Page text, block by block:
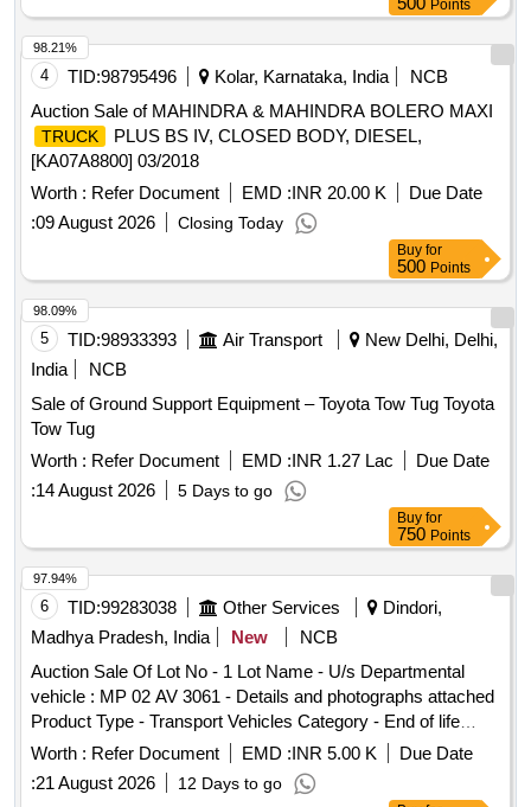
Points
4 TID:98795496 Kolar, Karnataka, India
NCB
Auction Sale of MAHINDRA & MAHINDRA BOLERO MAXI
TRUCK
PLUS BS IV, CLOSED BODY, DIESEL,
[KA07A8800] 03/2018
Worth : Refer Document EMD :INR 20.00 K
Due Date
:09 August 2026 Closing Today
98.21%
Buy for
500 Points
5 TID:98933393 Air Transport
New Delhi, Delhi,
India
NCB
Sale of Ground Support Equipment – Toyota Tow Tug Toyota
Tow Tug
Worth : Refer Document EMD :INR 1.27 Lac
Due Date
:14 August 2026 5 Days to go
98.09%
Buy for
750 Points
6 TID:99283038 Other Services
Dindori,
Madhya Pradesh, India
New
NCB
Auction Sale Of Lot No - 1 Lot Name - U/s Departmental
vehicle : MP 02 AV 3061 - Details and photographs attached
Product Type - Transport Vehicles Category - End of life
vehicles PCB Group - RVSF
Worth : Refer Document EMD :INR 5.00 K
Due Date
:21 August 2026 12 Days to go
97.94%